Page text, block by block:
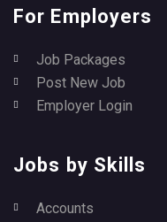
For Employers
Job Packages
Post New Job
Employer Login
Jobs by Skills
Accounts